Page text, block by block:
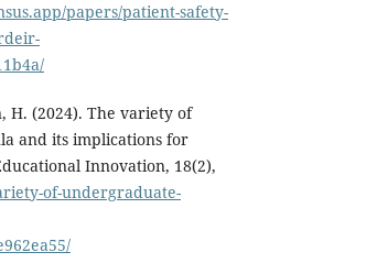
papers/patient-safety-
H. (2024). The variety of
and its implications for
Innovation, 18(2),
of-undergraduate-